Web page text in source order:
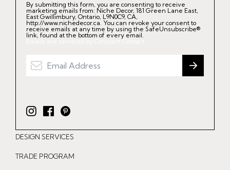
By submitting this form, you are consenting to receive
marketing emails from: Niche Decor, 181 Green Lane East,
East Gwillimbury, Ontario, L9N0C9, CA,
http://www.nichedecor.ca. You can revoke your consent to
receive emails at any time by using the SafeUnsubscribe®
link, found at the bottom of every email.
Emails are serviced by Constant Contact.
I
n
s
t
F
a
c
e
P
i
n
t
DESIGN SERVICES
TRADE PROGRAM